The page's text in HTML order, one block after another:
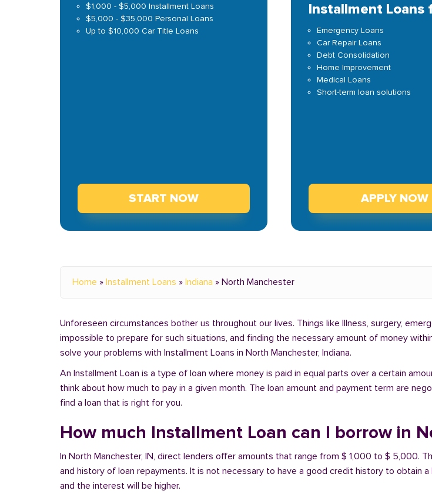
$1,000 - $5,000 Installment Loans
$5,000 - $35,000 Personal Loans
Up to $10,000 Car Title Loans
START NOW
Installment Loans
Emergency Loans
Car Repair Loans
Debt Consolidation
Home Improvement
Medical Loans
Short-term loan solutions
APPLY NOW
Home » Installment Loans » Indiana » North Manchester
Unforeseen circumstances bother us throughout our lives. Things like Illness, surgery,
impossible to prepare for such situations, and finding the necessary amount of money
solve your problems with Installment Loans in North Manchester, Indiana.
An Installment Loan is a type of loan where money is paid in equal parts over a certain
think about how much to pay in a given month. The loan amount and payment term are
find a loan that is right for you.
How much Installment Loan can I borrow in
In North Manchester, IN, direct lenders offer amounts that range from $ 1,000 to $ 5,000.
and history of loan repayments. It is not necessary to have a good credit history to obtain
and the interest will be higher.